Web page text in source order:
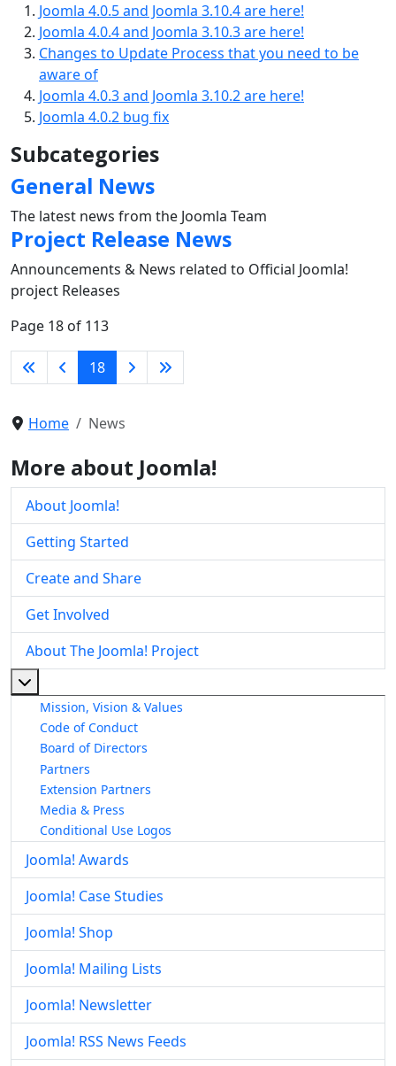
Joomla 4.0.5 and Joomla 3.10.4 are here!
Joomla 4.0.4 and Joomla 3.10.3 are here!
Changes to Update Process that you need to be
aware of
Joomla 4.0.3 and Joomla 3.10.2 are here!
Joomla 4.0.2 bug fix
Subcategories
General News
The latest news from the Joomla Team
Project Release News
Announcements & News related to Official Joomla!
project Releases
Page 18 of 113
18
Home News
More about Joomla!
About Joomla!
Getting Started
Create and Share
Get Involved
About The Joomla! Project
Mission, Vision & Values
Code of Conduct
Board of Directors
Partners
Extension Partners
Media & Press
Conditional Use Logos
Joomla! Awards
Joomla! Case Studies
Joomla! Shop
Joomla! Mailing Lists
Joomla! Newsletter
Joomla! RSS News Feeds